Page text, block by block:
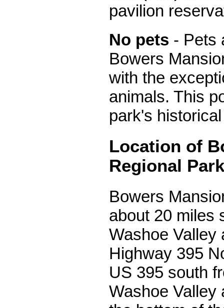
pavilion
No pets - Pets
Bowers
with the
animals. This
park's
Location of
Regional Park
Bowers
about 20 miles
Washoe Valley
Highway 395
US 395 south
Washoe Valley